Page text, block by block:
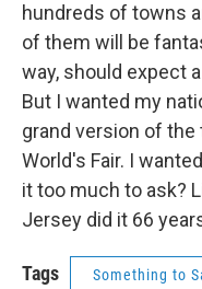
hundreds of towns
of them will be
way, should expect
But I wanted my
grand version of
World's Fair. I
it too much to ask?
Jersey did it 66
Tags Something to